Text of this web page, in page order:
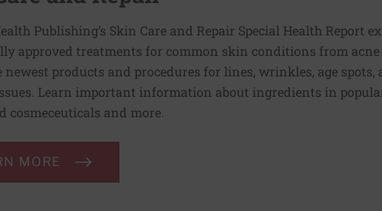
Publishing’s Skin Care and Repair Special Health Report
approved treatments for common skin conditions from acne
newest products and procedures for lines, wrinkles, age spots,
Learn important information about ingredients in
cosmeceuticals and more.
MORE